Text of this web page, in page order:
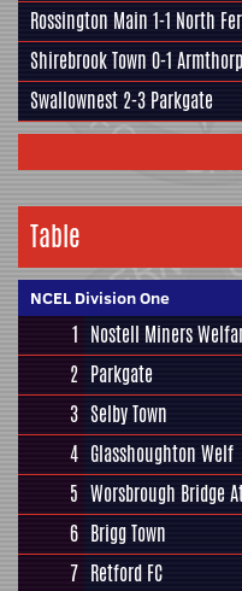
Rossington Main 1-1 North
Shirebrook Town 0-1
Swallownest 2-3 Parkgate
Table
NCEL Division One
1 Nostell Miners
2 Parkgate
3 Selby Town
4 Glasshoughton Welf
5 Worsbrough Bridge
6 Brigg Town
7 Retford FC